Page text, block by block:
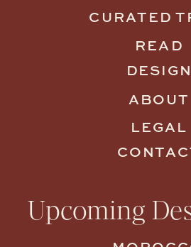
ABOUT
CURATED
LEGAL
READ
DESIGN
Upcoming